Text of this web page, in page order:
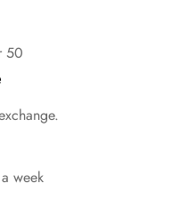
50
week